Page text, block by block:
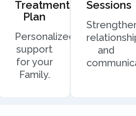
Treatment
Plan
Personalized
support
for your
Family.
Sessions
and